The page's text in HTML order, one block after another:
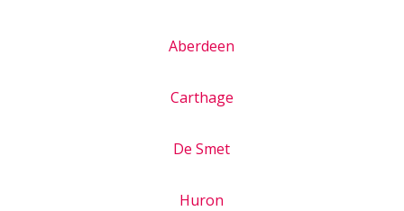
Aberdeen
Carthage
De Smet
Huron